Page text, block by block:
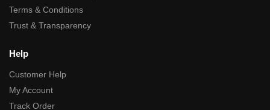
Terms & Conditions
Trust & Transparency
Help
Customer Help
My Account
Track Order